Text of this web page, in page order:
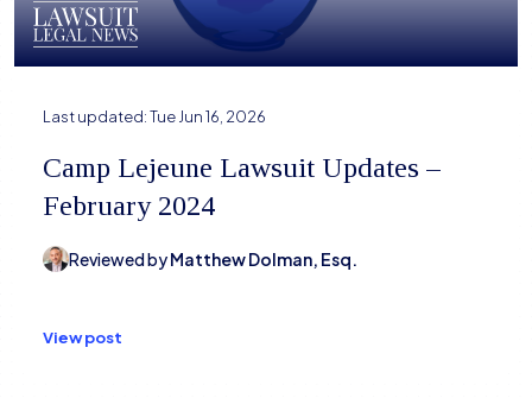
Last updated:Tue Jun 16, 2026
Camp Lejeune Lawsuit Updates –
February 2024
Reviewed byMatthew Dolman, Esq.
View post